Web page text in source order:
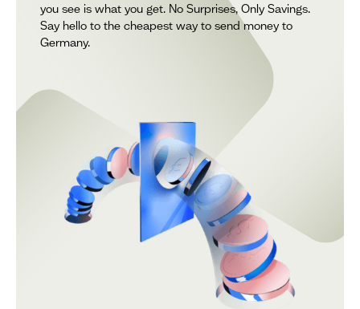
you see is what you get. No Surprises, Only Savings.
Say hello to the cheapest way to send money to
Germany.